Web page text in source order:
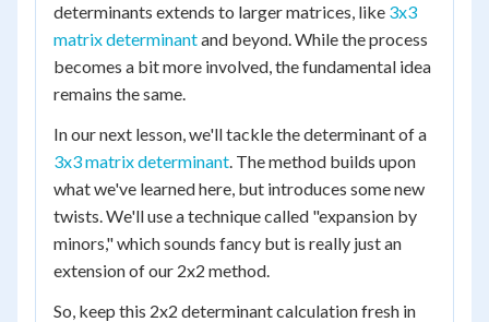
determinants extends to larger matrices, like 3x3
matrix determinantand beyond. While the process
becomes a bit more involved, the fundamental idea
remains the same.
In our next lesson, we'll tackle the determinant of a
3x3 matrix determinant. The method builds upon
what we've learned here, but introduces some new
twists. We'll use a technique called "expansion by
minors," which sounds fancy but is really just an
extension of our 2x2 method.
So, keep this 2x2 determinant calculation fresh in